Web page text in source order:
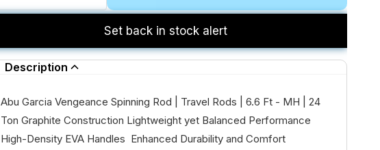
Set back in stock alert
Description
Abu Garcia Vengeance Spinning Rod | Travel Rods | 6.6 Ft - MH | 24
Ton Graphite Construction Lightweight yet Balanced Performance
High-Density EVA Handles Enhanced Durability and Comfort